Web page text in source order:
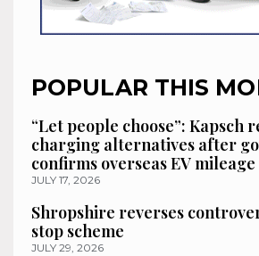
POPULAR THIS
“Let people choose”: Kapsch
charging alternatives after
confirms overseas EV
JULY 17, 2026
Shropshire reverses
stop scheme
JULY 29, 2026